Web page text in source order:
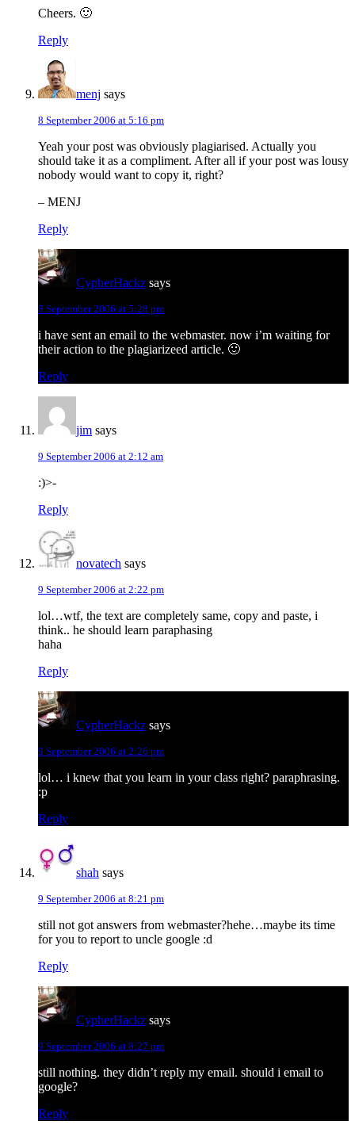
Cheers. 🙂
Reply
menj says
8 September 2006 at 5:16 pm
Yeah your post was obviously plagiarised. Actually you
should take it as a compliment. After all if your post was lousy
nobody would want to copy it, right?
– MENJ
Reply
CypherHackz says
8 September 2006 at 5:28 pm
i have sent an email to the webmaster. now i’m waiting for
their action to the plagiarizeed article. 🙂
Reply
jim says
9 September 2006 at 2:12 am
:)>-
Reply
novatech says
9 September 2006 at 2:22 pm
lol…wtf, the text are completely same, copy and paste, i
think.. he should learn paraphasing
haha
Reply
CypherHackz says
9 September 2006 at 2:26 pm
lol… i knew that you learn in your class right? paraphrasing.
:p
Reply
shah says
9 September 2006 at 8:21 pm
still not got answers from webmaster?hehe…maybe its time
for you to report to uncle google :d
Reply
CypherHackz says
9 September 2006 at 8:27 pm
still nothing. they didn’t reply my email. should i email to
google?
Reply